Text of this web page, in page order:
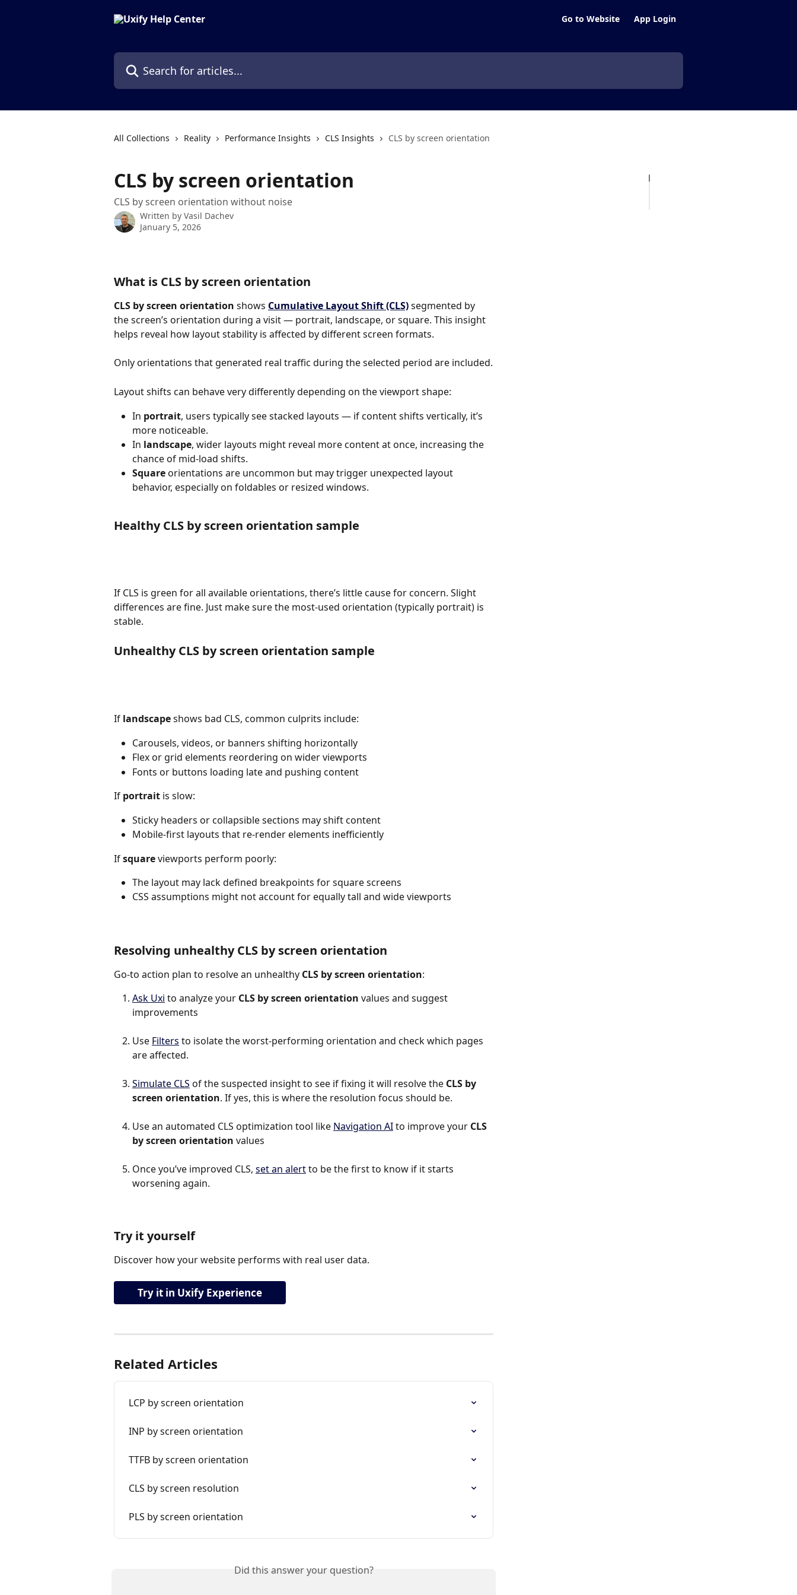
Go to Website App Login
Search for articles...
All Collections Reality Performance Insights CLS Insights CLS by screen orientation
CLS by screen orientation
CLS by screen orientation without noise
Written by Vasil Dachev
January 5, 2026
What is CLS by screen orientation
CLS by screen orientation shows Cumulative Layout Shift (CLS)segmented by
the screen’s orientation during a visit — portrait, landscape, or square. This insight
helps reveal how layout stability is affected by different screen formats.
Only orientations that generated real traffic during the selected period are included.
Layout shifts can behave very differently depending on the viewport shape:
In portrait, users typically see stacked layouts — if content shifts vertically, it’s
more noticeable.
In landscape, wider layouts might reveal more content at once, increasing the
chance of mid-load shifts.
Square orientations are uncommon but may trigger unexpected layout
behavior, especially on foldables or resized windows.
Healthy CLS by screen orientation sample
If CLS is green for all available orientations, there’s little cause for concern. Slight
differences are fine. Just make sure the most-used orientation (typically portrait) is
stable.
Unhealthy CLS by screen orientation sample
If landscape shows bad CLS, common culprits include:
Carousels, videos, or banners shifting horizontally
Flex or grid elements reordering on wider viewports
Fonts or buttons loading late and pushing content
If portrait is slow:
Sticky headers or collapsible sections may shift content
Mobile-first layouts that re-render elements inefficiently
If square viewports perform poorly:
The layout may lack defined breakpoints for square screens
CSS assumptions might not account for equally tall and wide viewports
Resolving unhealthy CLS by screen orientation
Go-to action plan to resolve an unhealthy CLS by screen orientation:
Ask Uxi to analyze your CLS by screen orientation values and suggest
improvements
Use Filters to isolate the worst-performing orientation and check which pages
are affected.
Simulate CLS of the suspected insight to see if fixing it will resolve the CLS by
screen orientation. If yes, this is where the resolution focus should be.
Use an automated CLS optimization tool like Navigation AI to improve your CLS
by screen orientation values
Once you’ve improved CLS, set an alert to be the first to know if it starts
worsening again.
Try it yourself
Discover how your website performs with real user data.
Try it in Uxify Experience
Related Articles
LCP by screen orientation
INP by screen orientation
TTFB by screen orientation
CLS by screen resolution
PLS by screen orientation
Did this answer your question?